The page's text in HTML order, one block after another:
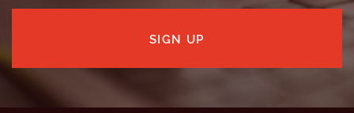
SIGN UP